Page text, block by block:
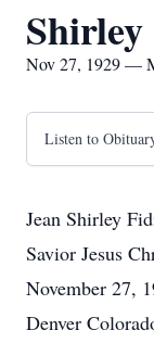
Nov 27, 1929 —
Listen to
Jean Shirley
Savior Jesus
November 27,
Denver